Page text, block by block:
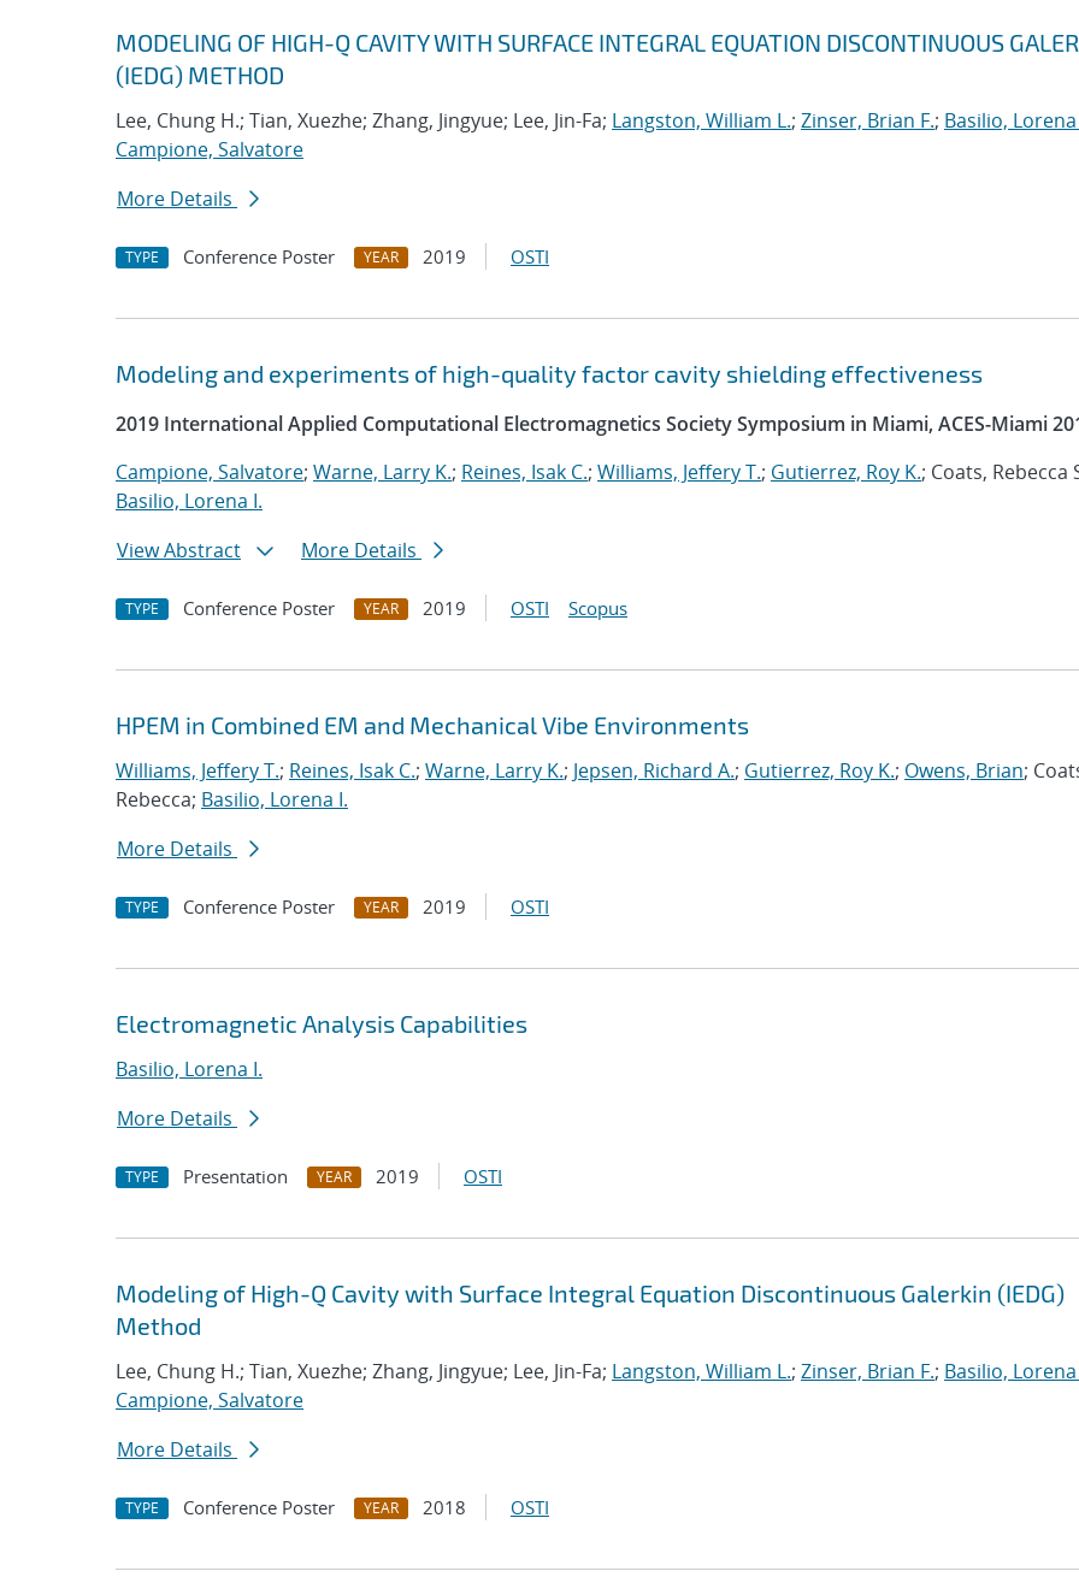
MODELING OF HIGH-Q CAVITY WITH SURFACE INTEGRAL EQUATION DISCONTINUOUS
(IEDG) METHOD
Lee, Chung H.; Tian, Xuezhe; Zhang, Jingyue; Lee, Jin-Fa; Langston, William L.; Zinser, Brian F.; Basilio, Lorena
Campione, Salvatore
More Details
TYPE Conference Poster YEAR 2019 OSTI
Modeling and experiments of high-quality factor cavity shielding effectiveness
2019 International Applied Computational Electromagnetics Society Symposium in Miami, ACES-Miami
Campione, Salvatore; Warne, Larry K.; Reines, Isak C.; Williams, Jeffery T.; Gutierrez, Roy K.; Coats, Rebecca
Basilio, Lorena I.
View Abstract
More Details
TYPE Conference Poster YEAR 2019 OSTI Scopus
HPEM in Combined EM and Mechanical Vibe Environments
Williams, Jeffery T.; Reines, Isak C.; Warne, Larry K.; Jepsen, Richard A.; Gutierrez, Roy K.; Owens, Brian;
Rebecca; Basilio, Lorena I.
More Details
TYPE Conference Poster YEAR 2019 OSTI
Electromagnetic Analysis Capabilities
Basilio, Lorena I.
More Details
TYPE Presentation YEAR 2019 OSTI
Modeling of High-Q Cavity with Surface Integral Equation Discontinuous Galerkin (IEDG)
Method
Lee, Chung H.; Tian, Xuezhe; Zhang, Jingyue; Lee, Jin-Fa; Langston, William L.; Zinser, Brian F.; Basilio, Lorena
Campione, Salvatore
More Details
TYPE Conference Poster YEAR 2018 OSTI